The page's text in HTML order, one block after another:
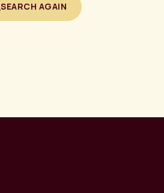
SEARCH AGAIN